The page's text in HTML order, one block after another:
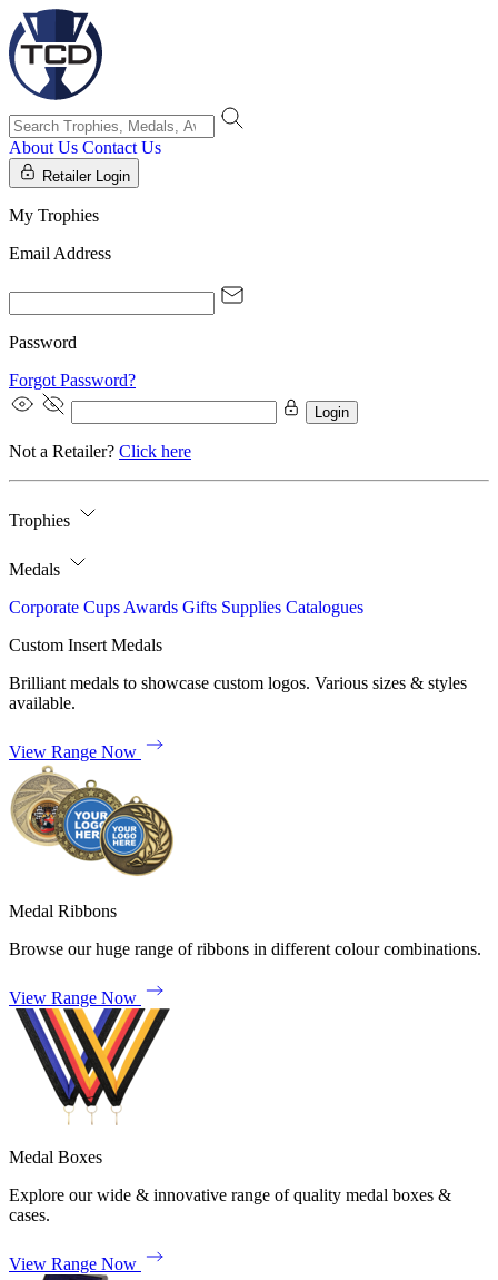
About Us Contact Us
Retailer Login
My Trophies
Email Address
Password
Forgot Password?
Login
Not a Retailer? Click here
Trophies
Medals
Corporate Cups Awards Gifts Supplies Catalogues
Custom Insert Medals
Brilliant medals to showcase custom logos. Various sizes & styles
available.
View Range Now
Medal Ribbons
Browse our huge range of ribbons in different colour combinations.
View Range Now
Medal Boxes
Explore our wide & innovative range of quality medal boxes &
cases.
View Range Now